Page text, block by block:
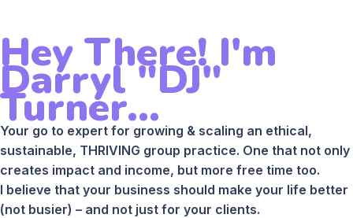
Hey There! I'm
Darryl "DJ"
Turner...
Your go to expert for growing & scaling an ethical,
sustainable, THRIVING group practice. One that not only
creates impact and income, but more free time too.
I believe that your business should make your life better
(not busier) – and not just for your clients.